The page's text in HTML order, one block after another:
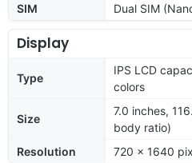
SIM
Dual SIM
Display
Type
IPS LCD
colors
Size
7.0 inches,
body ratio)
Resolution
720 x 1640